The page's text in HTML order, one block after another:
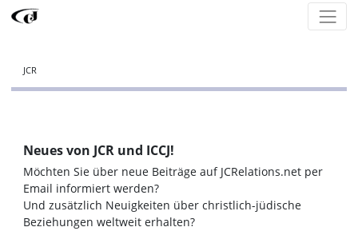
JCR
Neues von JCR und ICCJ!
Möchten Sie über neue Beiträge auf JCRelations.net per
Email informiert werden?
Und zusätzlich Neuigkeiten über christlich-jüdische
Beziehungen weltweit erhalten?